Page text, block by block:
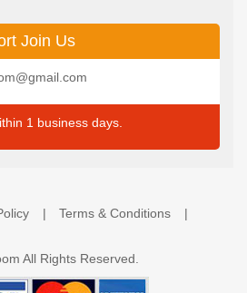
Join Us
1 business days.
Terms & Conditions
All Rights Reserved.